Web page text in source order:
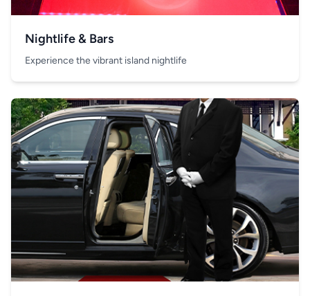
Nightlife & Bars
Experience the vibrant island nightlife